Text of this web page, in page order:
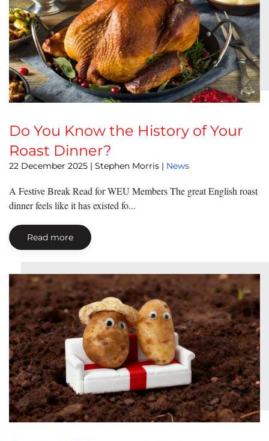
Do You Know the History of Your
Roast Dinner?
22 December 2025 | Stephen Morris | News
A Festive Break Read for WEU Members The great English roast
dinner feels like it has existed fo...
Read more